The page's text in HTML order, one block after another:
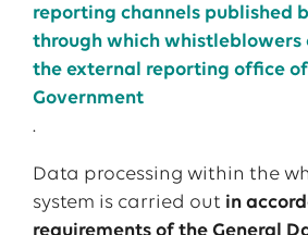
reporting channels published
through which whistleblowers
the external reporting office
Government
.
Data processing within the
system is carried out in